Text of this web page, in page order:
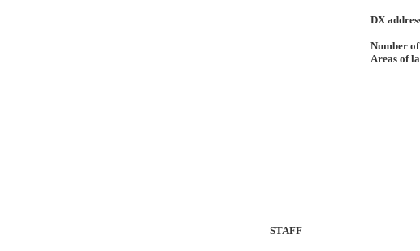
DX
Number
Areas of
STAFF